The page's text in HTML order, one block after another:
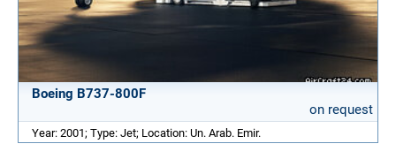
Boeing B737-800F
on request
Year: 2001; Type: Jet; Location: Un. Arab. Emir.